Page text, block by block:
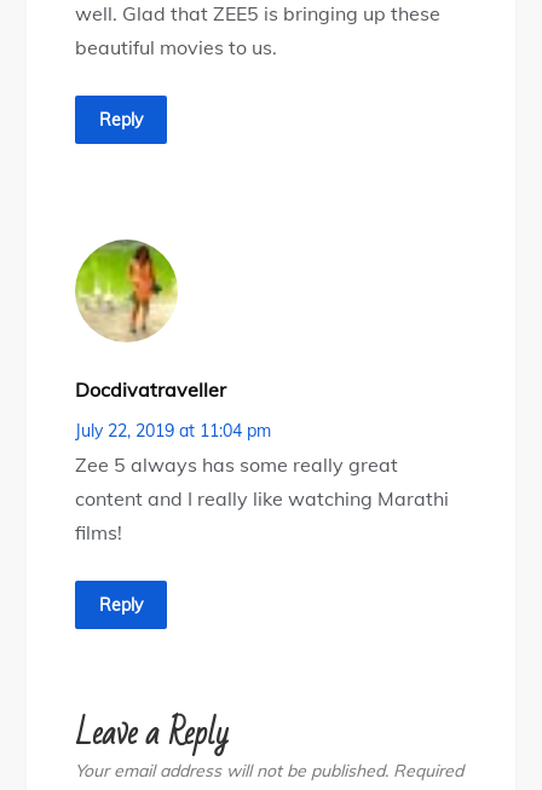
well. Glad that ZEE5 is bringing up these
beautiful movies to us.
Reply
Docdivatraveller
July 22, 2019 at 11:04 pm
Zee 5 always has some really great
content and I really like watching Marathi
films!
Reply
Leave a Reply
Your email address will not be published. Required